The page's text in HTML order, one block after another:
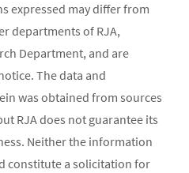
expressed may differ from
departments of RJA,
Department, and are
The data and
was obtained from sources
RJA does not guarantee its
Neither the information
constitute a solicitation for